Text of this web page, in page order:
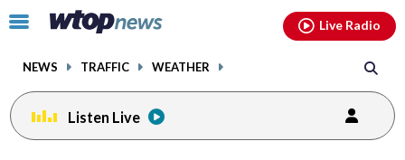
Click
toggle
menu.
NEWS TRAFFIC WEATHER
Live Radio
Listen Live
facebookinstagram youtubethreads